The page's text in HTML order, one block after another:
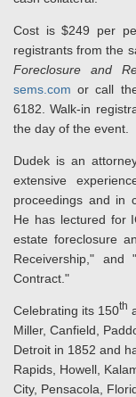
Cost is $249 per
registrants from the
Foreclosure and
sems.com or call
6182. Walk-in
the day of the event.
Dudek is an
extensive
proceedings and in
He has lectured for
estate foreclosure
Receivership,"
Contract."
Celebrating its 150th
Miller, Canfield,
Detroit in 1852 and
Rapids, Howell,
City, Pensacola,